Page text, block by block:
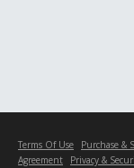
Terms Of Use
Purchase &
Agreement
Privacy &